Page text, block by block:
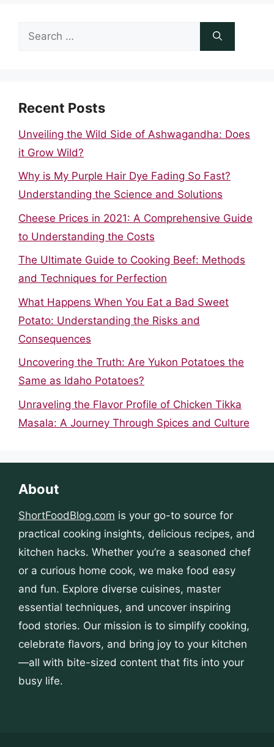
Search
Recent Posts
Unveiling the Wild Side of Ashwagandha: Does
it Grow Wild?
Why is My Purple Hair Dye Fading So Fast?
Understanding the Science and Solutions
Cheese Prices in 2021: A Comprehensive Guide
to Understanding the Costs
The Ultimate Guide to Cooking Beef: Methods
and Techniques for Perfection
What Happens When You Eat a Bad Sweet
Potato: Understanding the Risks and
Consequences
Uncovering the Truth: Are Yukon Potatoes the
Same as Idaho Potatoes?
Unraveling the Flavor Profile of Chicken Tikka
Masala: A Journey Through Spices and Culture
About
ShortFoodBlog.com is your go-to source for
practical cooking insights, delicious recipes, and
kitchen hacks. Whether you’re a seasoned chef
or a curious home cook, we make food easy
and fun. Explore diverse cuisines, master
essential techniques, and uncover inspiring
food stories. Our mission is to simplify cooking,
celebrate flavors, and bring joy to your kitchen
—all with bite-sized content that fits into your
busy life.